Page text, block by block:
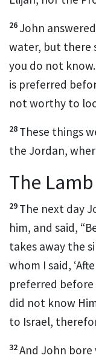
26 John
water, but there
you do not know.
is preferred
not worthy to
28 These things
the Jordan,
The
29 The next day
him, and said,
takes away the
whom I said,
preferred before
did not know
to Israel,
32And John bore